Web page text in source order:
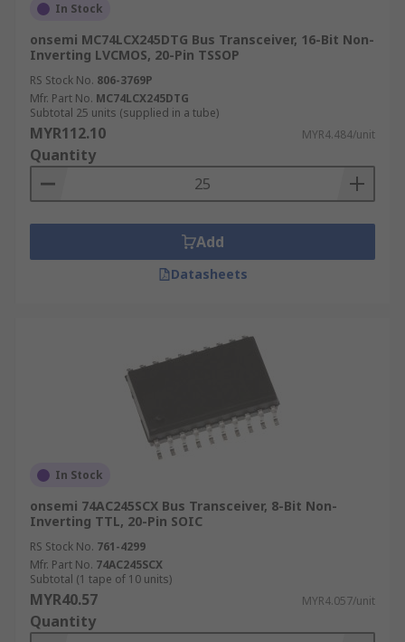
In Stock
onsemi MC74LCX245DTG Bus Transceiver, 16-Bit Non-
Inverting LVCMOS, 20-Pin TSSOP
RS Stock No. 806-3769P
Mfr. Part No. MC74LCX245DTG
Subtotal 25 units (supplied in a tube)
MYR112.10 MYR4.484/unit
Quantity
Add
Datasheets
In Stock
onsemi 74AC245SCX Bus Transceiver, 8-Bit Non-
Inverting TTL, 20-Pin SOIC
RS Stock No. 761-4299
Mfr. Part No. 74AC245SCX
Subtotal (1 tape of 10 units)
MYR40.57 MYR4.057/unit
Quantity